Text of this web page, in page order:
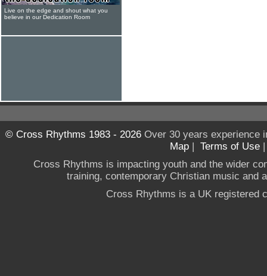
Live on the edge and shout what you
believe in our Dedication Room
© Cross Rhythms 1983 - 2026Over 30 years experience
Map | Terms of Use
Cross Rhythms is impacting youth and the wider
training, contemporary Christian music and
Cross Rhythms is a UK registered